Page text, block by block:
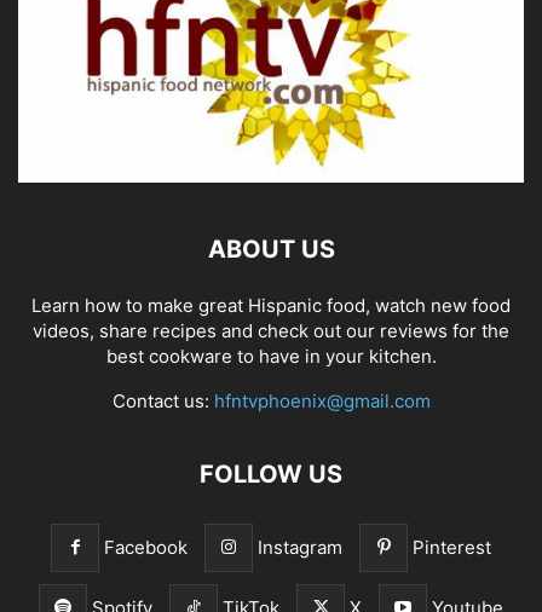
ABOUT US
Learn how to make great Hispanic food, watch new food
videos, share recipes and check out our reviews for the
best cookware to have in your kitchen.
Contact us: hfntvphoenix@gmail.com
FOLLOW US
Facebook Instagram Pinterest